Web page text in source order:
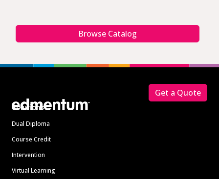
Browse Catalog
Solutions
Dual Diploma
Course Credit
Intervention
Virtual Learning
Get a Quote